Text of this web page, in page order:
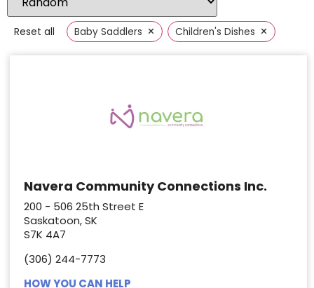
Reset all Baby Saddlers × Children's Dishes ×
Navera Community Connections Inc.
200 - 506 25th Street E
Saskatoon, SK
S7K 4A7
(306) 244-7773
HOW YOU CAN HELP